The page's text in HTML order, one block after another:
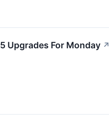
Upgrades For Monday ↗